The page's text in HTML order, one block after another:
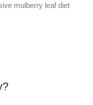
mulberry leaf diet